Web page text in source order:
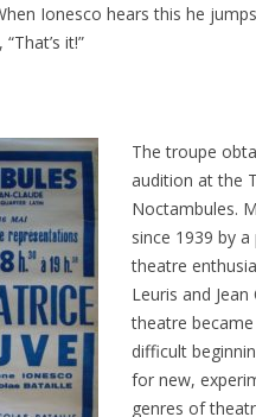
Ionesco hears this he
it!”
The troupe
audition at the
Noctambules.
since 1939 by
theatre
Leuris and Jean
theatre
difficult
for new,
genres of